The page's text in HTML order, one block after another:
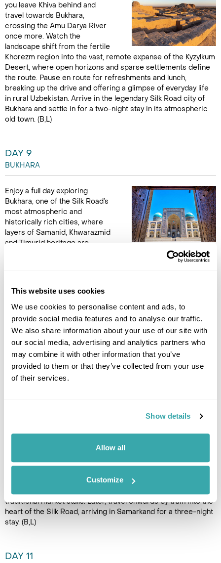
This website uses cookies
We use cookies to personalise content and ads, to
provide social media features and to analyse our traffic.
We also share information about your use of our site with
our social media, advertising and analytics partners who
may combine it with other information that you’ve
provided to them or that they’ve collected from your use
of their services.
Show details
Allow all
Customize
you leave Khiva behind and
travel towards Bukhara,
crossing the Amu Darya River
once more. Watch the
landscape shift from the fertile
Khorezm region into the vast, remote expanse of the Kyzylkum
Desert, where open horizons and sparse settlements define
the route. Pause en route for refreshments and lunch,
breaking up the drive and offering a glimpse of everyday life
in rural Uzbekistan. Arrive in the legendary Silk Road city of
Bukhara and settle in for a two-night stay in its atmospheric
old town. (B,L)
DAY 9
BUKHARA
Enjoy a full day exploring
Bukhara, one of the Silk Road’s
most atmospheric and
historically rich cities, where
layers of Samanid, Khwarazmid
and Timurid heritage are
woven into the fabric of the Old Town. Begin with visits to the
elegant Ismail Samani Mausoleum and Chashmai Ayub, both
Lyabi Hauz and the Nasruddin monument, before discovering
a traditional puppet theatre keeping Uzbek storytelling alive.
End the day with a colourful folklore performance in a
madrassah courtyard. (B,L)
DAY 10
BUKHARA TO SAMARKAND
prison museum, including the infamous “Bug Pit” linked to the
era of the Great Game. Explore the architectural treasures
around the Kalyan Mosque, including the Ulug Beg and
Abdulaziz Khan madrassahs, set among lively lanes of
traditional market stalls. Later, travel onwards by train into the
heart of the Silk Road, arriving in Samarkand for a three-night
stay. (B,L)
DAY 11